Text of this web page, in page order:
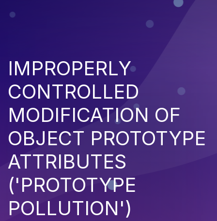
IMPROPERLY
CONTROLLED
MODIFICATION OF
OBJECT PROTOTYPE
ATTRIBUTES
('PROTOTYPE
POLLUTION')